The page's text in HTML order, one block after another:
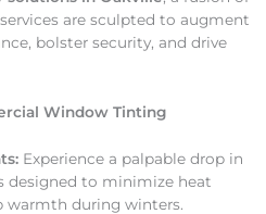
are sculpted to augment
bolster security, and drive
Window Tinting
Experience a palpable drop in
to minimize heat
warmth during winters.